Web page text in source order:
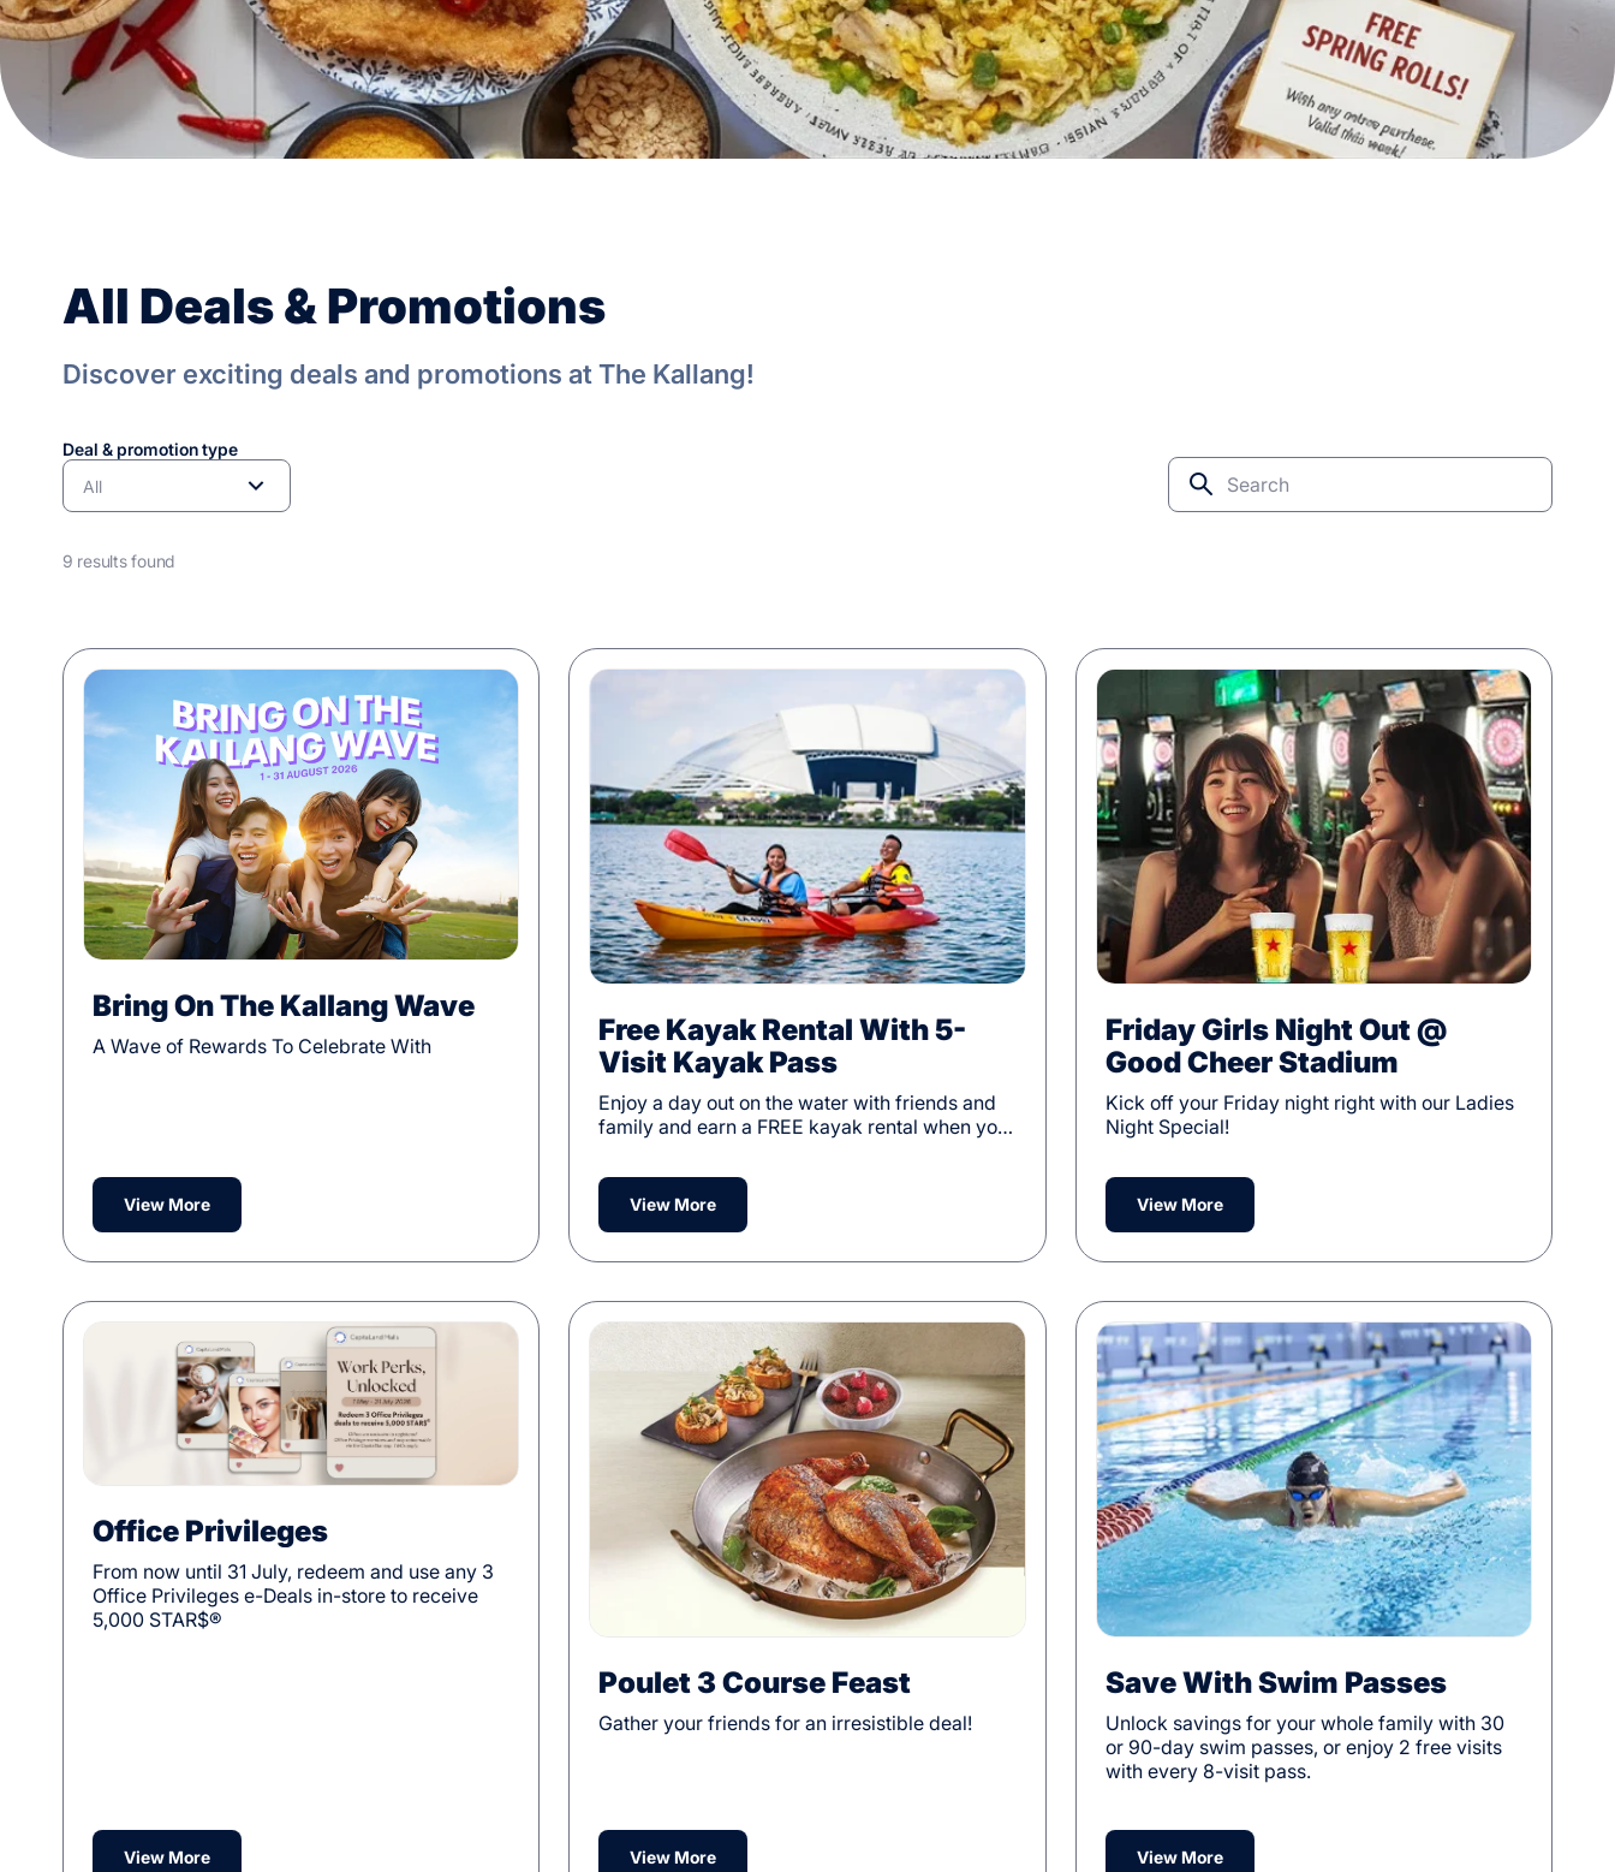
All Deals & Promotions
Discover exciting deals and promotions at The Kallang!
Deal & promotion type
All
9 results found
Bring On The Kallang Wave
A Wave of Rewards To Celebrate With
View More
Free Kayak Rental With 5-
Visit Kayak Pass
Enjoy a day out on the water with friends and
family and earn a FREE kayak rental when you
View More
Friday Girls Night Out @
Good Cheer Stadium
Kick off your Friday night right with our Ladies
Night Special!
View More
Office Privileges
From now until 31 July, redeem and use any 3
Office Privileges e-Deals in-store to receive
5,000 STAR$®
View More
Poulet 3 Course Feast
Gather your friends for an irresistible deal!
View More
Save With Swim Passes
Unlock savings for your whole family with 30
or 90-day swim passes, or enjoy 2 free visits
with every 8-visit pass.
View More